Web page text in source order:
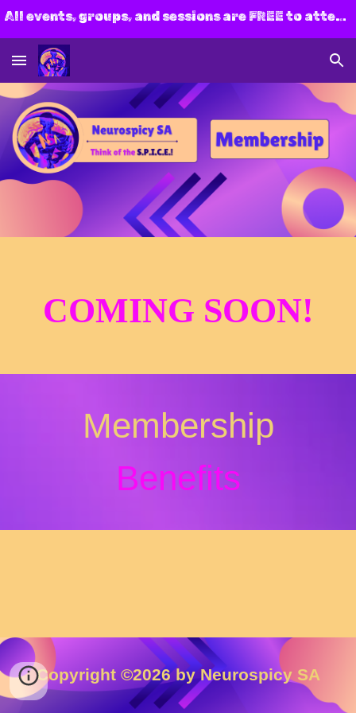
All events, groups, and sessions are FREE to attend! Join us today!
COMING SOON!
Membership
Benefits
Copyright ©2026by Neurospicy SA